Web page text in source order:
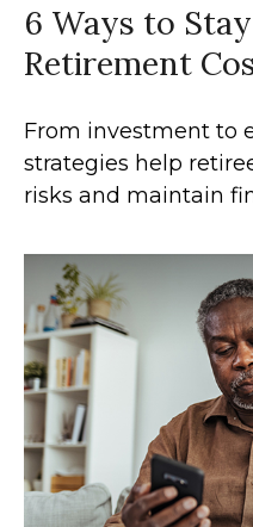
6 Ways to
Retirement
From investment to
strategies help
risks and maintain